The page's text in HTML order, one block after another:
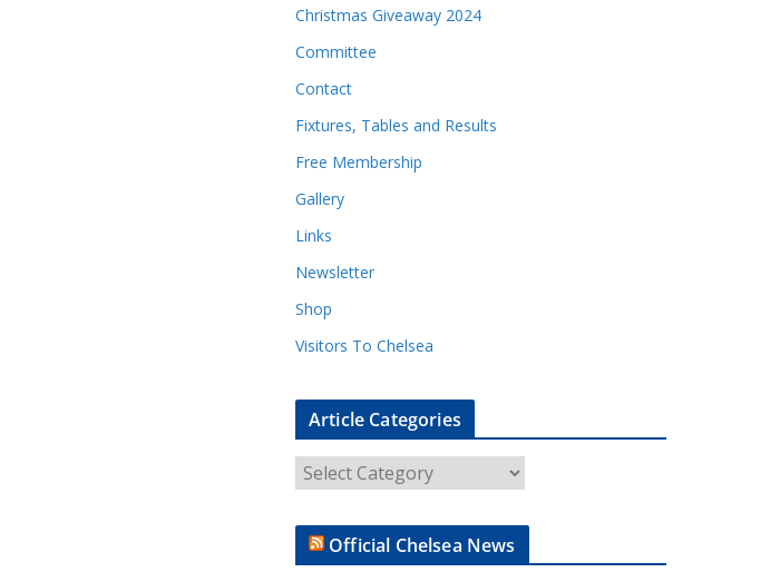
Christmas Giveaway 2024
Committee
Contact
Fixtures, Tables and Results
Free Membership
Gallery
Links
Newsletter
Shop
Visitors To Chelsea
Article Categories
Official Chelsea News